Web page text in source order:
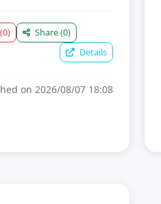
(0) Share(0)
Details
on 2026/08/07 18:08